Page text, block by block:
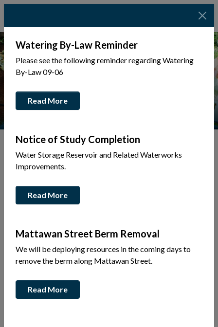
Tap to display a menu of all the pages in the same
Tax & Utilities
Municipal Services
Town Hall Services
Tax & Utilities
Electronic Billing Now Available
Watering By-Law Reminder
Please see the following reminder regarding Watering
By-Law 09-06
Read More
Notice of Study Completion
Water Storage Reservoir and Related Waterworks
Improvements.
Read More
Mattawan Street Berm Removal
We will be deploying resources in the coming days to
remove the berm along Mattawan Street.
Read More